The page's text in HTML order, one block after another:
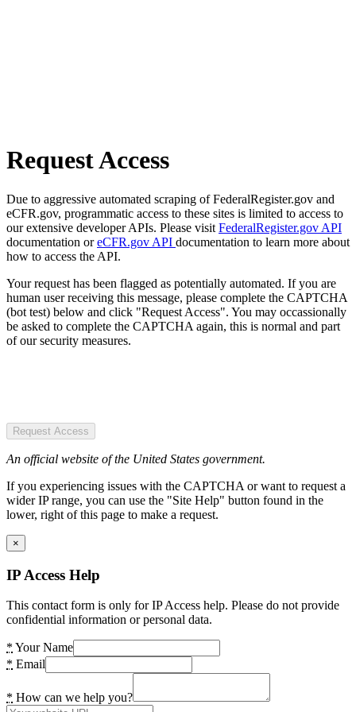
Request Access
Due to aggressive automated scraping of FederalRegister.gov and
eCFR.gov, programmatic access to these sites is limited to access to
our extensive developer APIs. Please visit FederalRegister.gov API
documentation oreCFR.gov API documentation to learn more about
how to access the API.
Your request has been flagged as potentially automated. If you are
human user receiving this message, please complete the CAPTCHA
(bot test) below and click "Request Access". You may occassionally
be asked to complete the CAPTCHA again, this is normal and part
of our security measures.
Request Access
An official website of the United States government.
If you experiencing issues with the CAPTCHA or want to request a
wider IP range, you can use the "Site Help" button found in the
lower, right of this page to make a request.
×
IP Access Help
This contact form is only for IP Access help. Please do not provide
confidential information or personal data.
* Your Name
* Email
* How can we help you?